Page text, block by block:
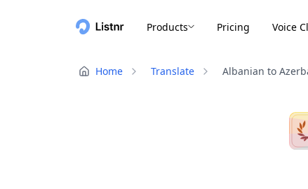
Products Pricing Voice
Home Translate Albanian to